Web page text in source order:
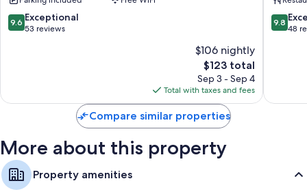
of
Urbino
9.6
out
9.6 Exceptional
53 reviews
$106 nightly
The
price
is
$123
$123 total
Sep 3 - Sep 4
Total with taxes and fees
Spa
Historic
Centre
9.8
out
9.8
48
Compare similar properties
More about this property
Property amenities